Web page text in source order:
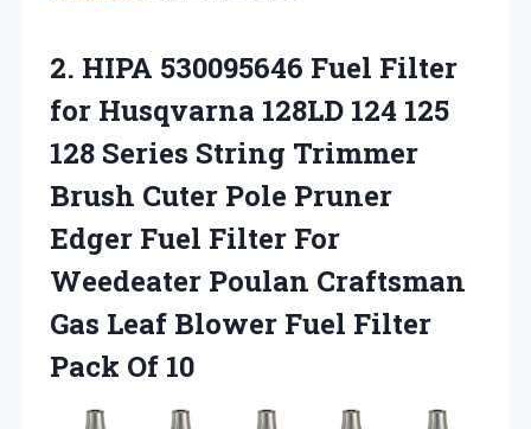
2. HIPA 530095646 Fuel Filter
for Husqvarna 128LD 124 125
128 Series String Trimmer
Brush Cuter Pole Pruner
Edger Fuel Filter For
Weedeater Poulan Craftsman
Gas Leaf Blower Fuel Filter
Pack Of 10